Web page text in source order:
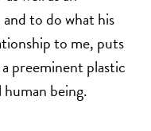
to do what his
to me, puts
preeminent plastic
being.